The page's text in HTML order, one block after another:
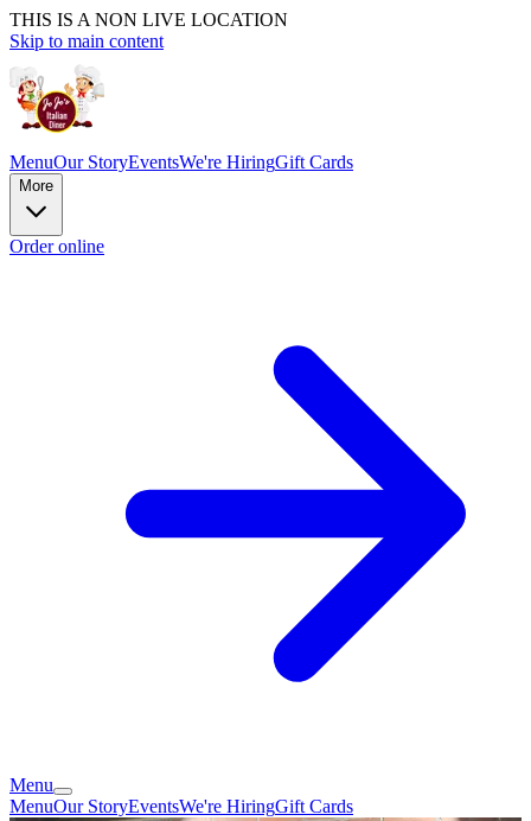
THIS IS A NON LIVE LOCATION
Skip to main content
MenuOur StoryEventsWe're HiringGift Cards
More
Order online
Menu
MenuOur StoryEventsWe're HiringGift Cards